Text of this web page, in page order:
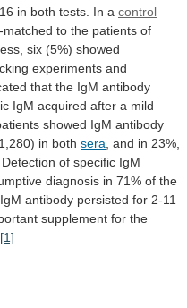
16 in both tests. In a control
matched to the patients of
six (5%) showed
experiments and
that the IgM antibody
IgM acquired after a mild
showed IgM antibody
1,280) in both sera and in 23%,
Detection of specific IgM
diagnosis in 71% of the
IgM antibody persisted for 2-11
supplement for the
[1]